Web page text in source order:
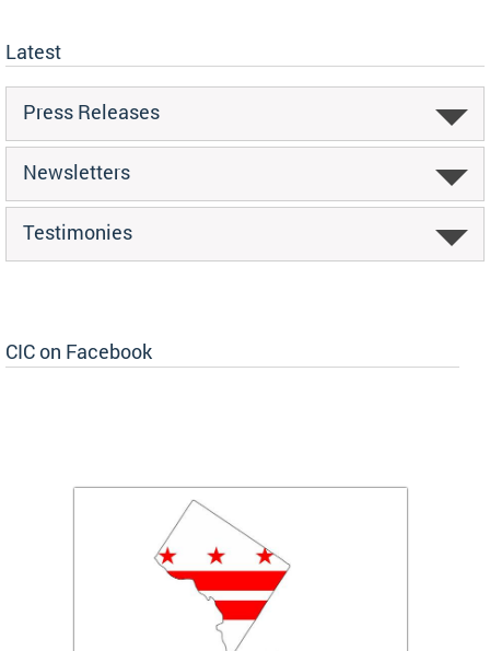
Latest
Press Releases
Newsletters
Testimonies
CIC on Facebook